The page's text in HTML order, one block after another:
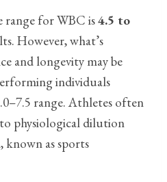
range for WBC is4.5 to
However, what’s
and longevity may be
individuals
range. Athletes often
physiological dilution
known as sports